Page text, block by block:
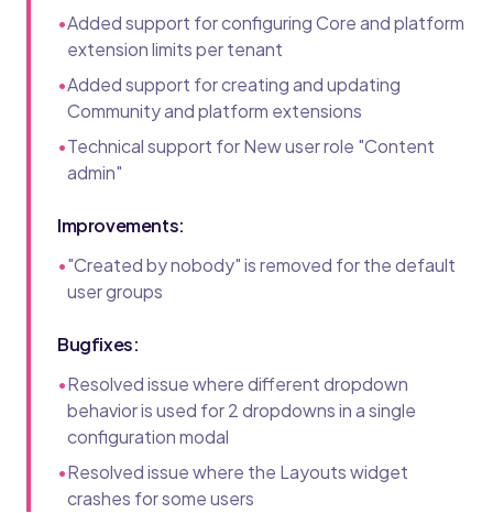
•Added support for configuring Core and platform
extension limits per tenant
•Added support for creating and updating
Community and platform extensions
•Technical support for New user role "Content
admin"
Improvements:
•"Created by nobody" is removed for the default
user groups
Bugfixes:
•Resolved issue where different dropdown
behavior is used for 2 dropdowns in a single
configuration modal
•Resolved issue where the Layouts widget
crashes for some users